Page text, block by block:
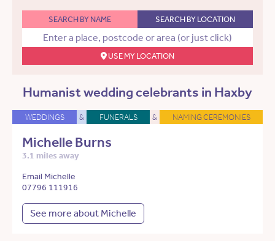
SEARCH BY NAME SEARCH BY LOCATION
USE MY LOCATION
Humanist wedding celebrants in Haxby
WEDDINGS & FUNERALS & NAMING CEREMONIES
Michelle Burns
3.1 miles away
Email Michelle
07796 111916
See more about Michelle